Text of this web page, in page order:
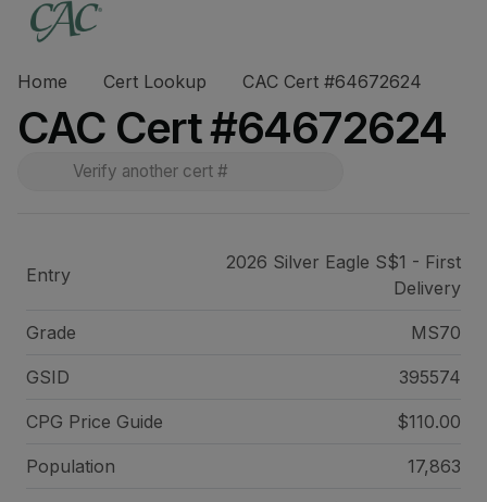
Home Cert Lookup CAC Cert #64672624
CAC Cert #64672624
Entry
2026 Silver Eagle S$1 - First
Delivery
Grade MS70
GSID 395574
CPG Price Guide $110.00
Population 17,863